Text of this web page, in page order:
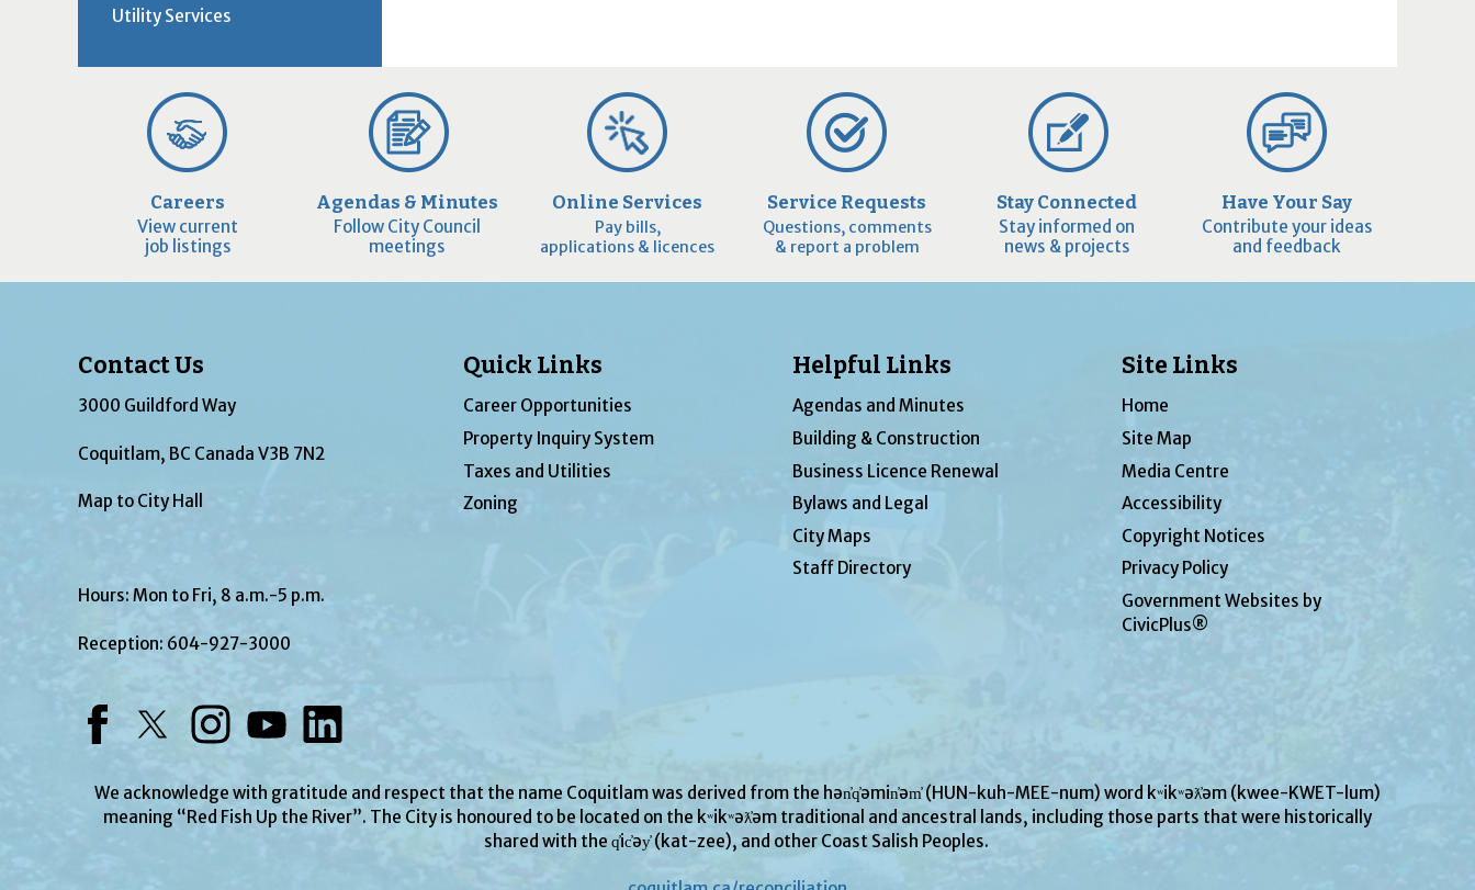
Utility Services
Careers
View current
job listings
Agendas & Minutes
Follow City Council
meetings
Online Services
Pay bills,
applications & licences
Service Requests
Questions, comments
& report a problem
Stay Connected
Stay informed on
news & projects
Have Your Say
Contribute your ideas
and feedback
Contact Us
3000 Guildford Way
Coquitlam, BC Canada V3B 7N2
Map to City Hall
Hours: Mon to Fri, 8 a.m.-5 p.m.
Reception: 604-927-3000
Quick Links
Career Opportunities
Property Inquiry System
Taxes and Utilities
Zoning
Helpful Links
Agendas and Minutes
Building & Construction
Business Licence Renewal
Bylaws and Legal
City Maps
Staff Directory
Site Links
Home
Site Map
Media Centre
Accessibility
Copyright Notices
Privacy Policy
Government Websites by
CivicPlus®
We acknowledge with gratitude and respect that the name Coquitlam was derived from the hən̓q̓əmin̓əm̓ (HUN-kuh-MEE-num) word kʷikʷəƛ̓əm (kwee-KWET-lum)
meaning “Red Fish Up the River”. The City is honoured to be located on the kʷikʷəƛ̓əm traditional and ancestral lands, including those parts that were historically
shared with the q̓ic̓əy̓ (kat-zee), and other Coast Salish Peoples.